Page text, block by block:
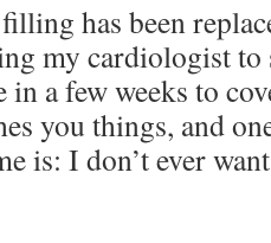
has been
my cardiologist to
a few weeks to
you things, and
is: I don’t ever